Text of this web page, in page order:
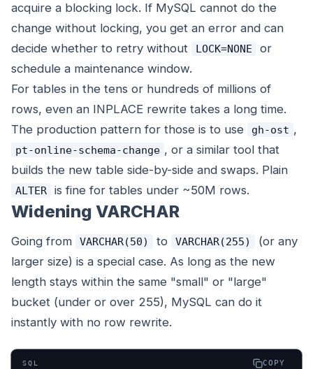
acquire a blocking lock. If MySQL cannot do the
change without locking, you get an error and can
decide whether to retry without
LOCK=NONE
or
schedule a maintenance window.
For tables in the tens or hundreds of millions of
rows, even an INPLACE rewrite takes a long time.
The production pattern for those is to use
gh-ost ,
pt-online-schema-change , or a similar tool that
builds the new table side-by-side and swaps. Plain
ALTER is fine for tables under ~50M rows.
Widening VARCHAR
Going from VARCHAR(50) to VARCHAR(255)
(or any
larger size) is a special case. As long as the new
length stays within the same "small" or "large"
bucket (under or over 255), MySQL can do it
instantly with no row rewrite.
SQL COPY